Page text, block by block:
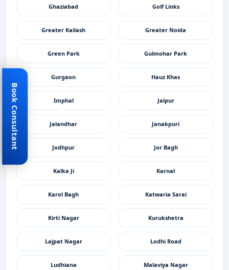
Ghaziabad Golf Links
Greater Kailash Greater Noida
Green Park Gulmohar Park
Gurgaon Hauz Khas
Imphal Jaipur
Jalandhar Janakpuri
Jodhpur Jor Bagh
Kalka Ji Karnal
Karol Bagh Katwaria Sarai
Kirti Nagar Kurukshetra
Lajpat Nagar Lodhi Road
Ludhiana Malaviya Nagar
Book Consultant